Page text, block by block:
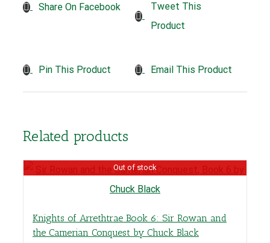
Share On Facebook
Tweet This
Product
Pin This Product Email This Product
Related products
Out of stock
Knights of Arrethtrae Book 6: Sir Rowan and
the Camerian Conquest by Chuck Black